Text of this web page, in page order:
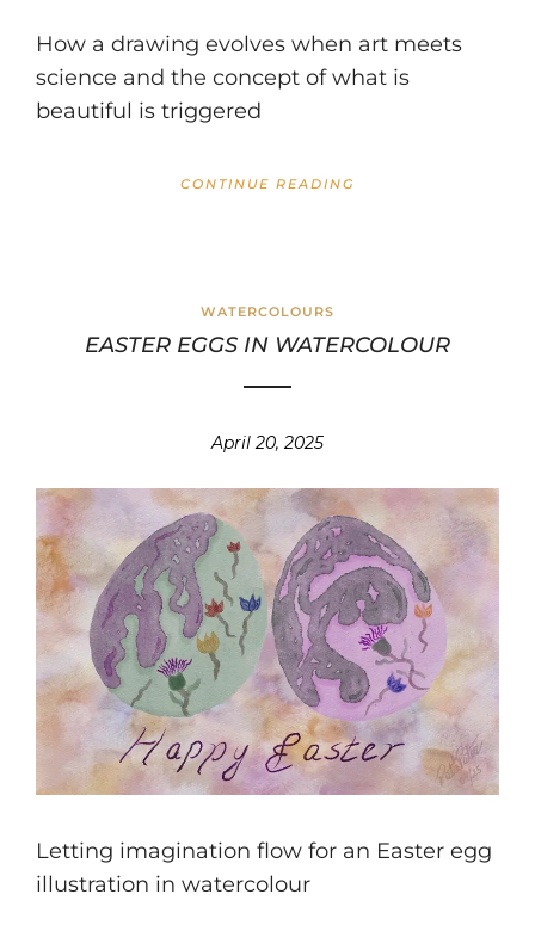
How a drawing evolves when art meets
science and the concept of what is
beautiful is triggered
CONTINUE READING
WATERCOLOURS
EASTER EGGS IN WATERCOLOUR
April 20, 2025
Letting imagination flow for an Easter egg
illustration in watercolour